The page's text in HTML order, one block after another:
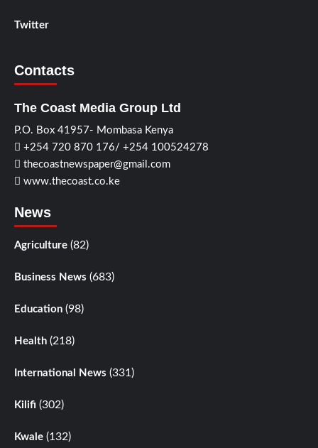
Twitter
Contacts
The Coast Media Group Ltd
P.O. Box 41957- Mombasa Kenya
+254 720 870 176/ +254 100524278
thecoastnewspaper@gmail.com
www.thecoast.co.ke
News
Agriculture (82)
Business News (683)
Education (98)
Health (218)
International News (331)
Kilifi (302)
Kwale (132)